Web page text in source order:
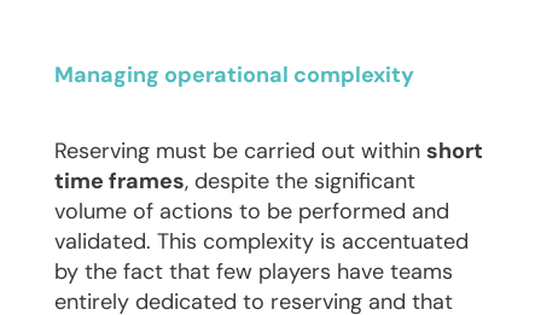
Managing operational complexity
Reserving must be carried out within short
time frames, despite the significant
volume of actions to be performed and
validated. This complexity is accentuated
by the fact that few players have teams
entirely dedicated to reserving and that